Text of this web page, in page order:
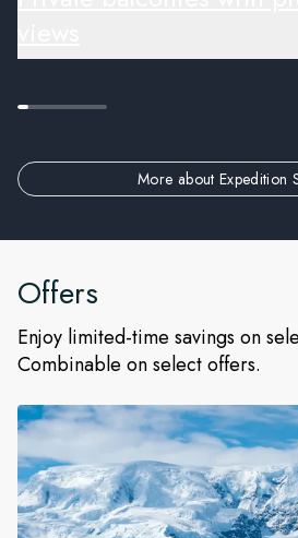
More about Expedition
Offers
Enjoy limited-time savings on
Combinable on select offers.